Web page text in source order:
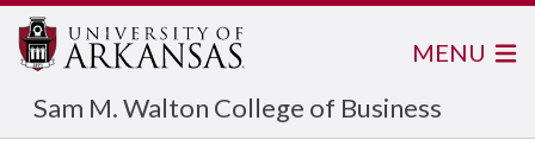
Sam M. Walton College of Business
MENU